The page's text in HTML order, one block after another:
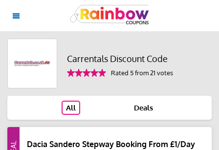
Carrentals Discount Code
Rated 5 from 21 votes
All Deals
Dacia Sandero Stepway Booking From £1/Day